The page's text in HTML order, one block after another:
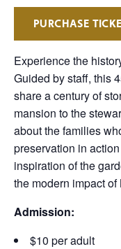
PURCHASE
Experience the
Guided by staff, this
share a century of
mansion to the
about the families
preservation in
inspiration of the
the modern impact
Admission:
$10 per adult